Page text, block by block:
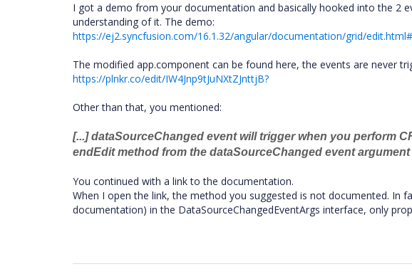
I got a demo from your documentation and basically hooked into the 2
understanding of it. The demo:
https://ej2.syncfusion.com/16.1.32/angular/documentation/grid/
The modified app.component can be found here, the events are never
https://plnkr.co/edit/IW4Jnp9tJuNXtZJnttjB?
Other than that, you mentioned:
[...] dataSourceChanged event will trigger when you perform
endEdit method from the dataSourceChanged event argument
You continued with a link to the documentation.
When I open the link, the method you suggested is not documented. In
documentation) in the DataSourceChangedEventArgs interface, only